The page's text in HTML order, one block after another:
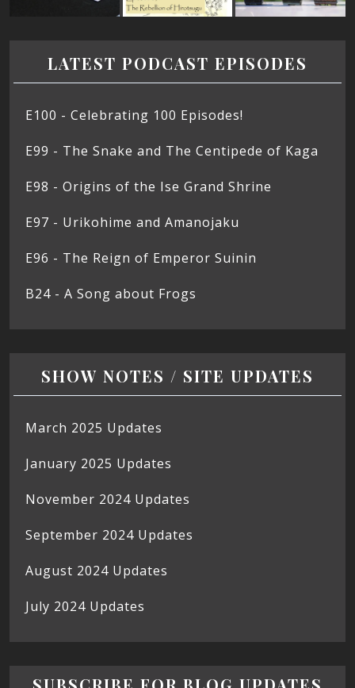
LATEST PODCAST EPISODES
E100 - Celebrating 100 Episodes!
E99 - The Snake and The Centipede of Kaga
E98 - Origins of the Ise Grand Shrine
E97 - Urikohime and Amanojaku
E96 - The Reign of Emperor Suinin
B24 - A Song about Frogs
SHOW NOTES / SITE UPDATES
March 2025 Updates
January 2025 Updates
November 2024 Updates
September 2024 Updates
August 2024 Updates
July 2024 Updates